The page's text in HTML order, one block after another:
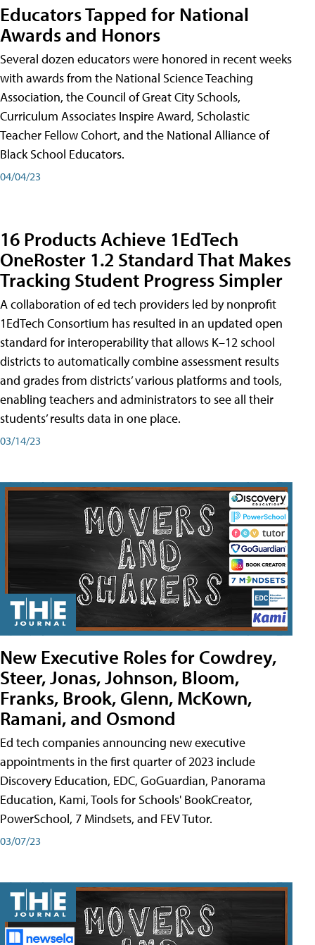
Educators Tapped for National
Awards and Honors
Several dozen educators were honored in recent weeks
with awards from the National Science Teaching
Association, the Council of Great City Schools,
Curriculum Associates Inspire Award, Scholastic
Teacher Fellow Cohort, and the National Alliance of
Black School Educators.
04/04/23
16 Products Achieve 1EdTech
OneRoster 1.2 Standard That Makes
Tracking Student Progress Simpler
A collaboration of ed tech providers led by nonprofit
1EdTech Consortium has resulted in an updated open
standard for interoperability that allows K–12 school
districts to automatically combine assessment results
and grades from districts’ various platforms and tools,
enabling teachers and administrators to see all their
students’ results data in one place.
03/14/23
New Executive Roles for Cowdrey,
Steer, Jonas, Johnson, Bloom,
Franks, Brook, Glenn, McKown,
Ramani, and Osmond
Ed tech companies announcing new executive
appointments in the first quarter of 2023 include
Discovery Education, EDC, GoGuardian, Panorama
Education, Kami, Tools for Schools' BookCreator,
PowerSchool, 7 Mindsets, and FEV Tutor.
03/07/23